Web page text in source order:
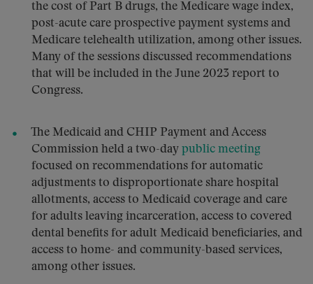
the cost of Part B drugs, the Medicare wage index,
post-acute care prospective payment systems and
Medicare telehealth utilization, among other issues.
Many of the sessions discussed recommendations
that will be included in the June 2023 report to
Congress.
The Medicaid and CHIP Payment and Access
Commission held a two-day public meeting
focused on recommendations for automatic
adjustments to disproportionate share hospital
allotments, access to Medicaid coverage and care
for adults leaving incarceration, access to covered
dental benefits for adult Medicaid beneficiaries, and
access to home- and community-based services,
among other issues.